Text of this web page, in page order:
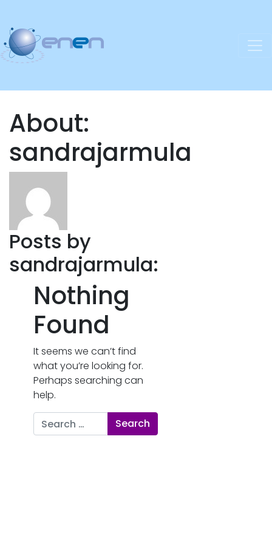
About:
sandrajarmula
Posts by
sandrajarmula:
Nothing
Found
It seems we can’t find
what you’re looking for.
Perhaps searching can
help.
Search